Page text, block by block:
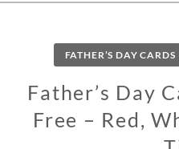
FATHER’S DAY CARDS
Father’s Day
Free – Red,